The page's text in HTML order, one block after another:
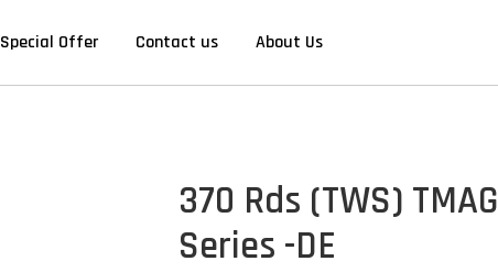
Special Offer Contact us About Us
370 Rds (TWS)
Series -DE